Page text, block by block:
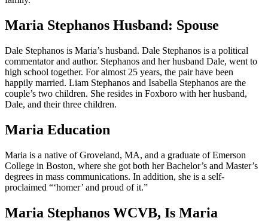
Maria Stephanos Husband: Spouse
Dale Stephanos is Maria’s husband. Dale Stephanos is a political
commentator and author. Stephanos and her husband Dale, went to
high school together. For almost 25 years, the pair have been
happily married. Liam Stephanos and Isabella Stephanos are the
couple’s two children. She resides in Foxboro with her husband,
Dale, and their three children.
Maria Education
Maria is a native of Groveland, MA, and a graduate of Emerson
College in Boston, where she got both her Bachelor’s and Master’s
degrees in mass communications. In addition, she is a self-
proclaimed “‘homer’ and proud of it.”
Maria Stephanos WCVB, Is Maria